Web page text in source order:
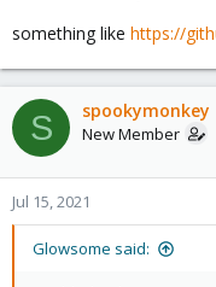
something like https://
S spookymonkey
New Member
Jul 15, 2021
Glowsome said: